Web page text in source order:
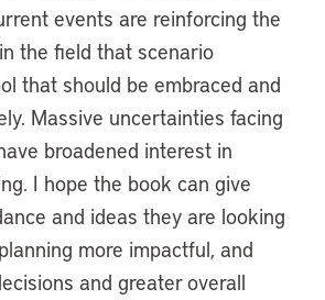
events are reinforcing the
the field that scenario
that should be embraced and
Massive uncertainties facing
broadened interest in
I hope the book can give
and ideas they are looking
more impactful, and
and greater overall